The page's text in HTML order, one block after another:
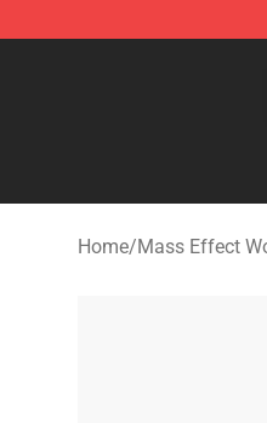
Mass Effect Shop -
Home/Mass Effect